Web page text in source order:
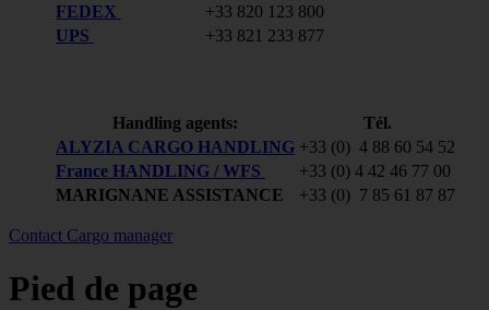
FEDEX
+33 820 123 800
UPS
+33 821 233 877
Handling agents:
Tél.
ALYZIA CARGO HANDLING +33 (0) 4 88 60 54 52
France HANDLING / WFS
+33 (0) 4 42 46 77 00
MARIGNANE ASSISTANCE
+33 (0) 7 85 61 87 87
Contact Cargo manager
Pied de page